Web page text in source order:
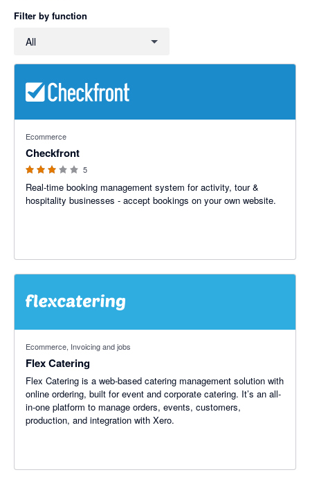
Filter by function
All
Ecommerce
Checkfront
5
Real-time booking management system for activity, tour &
hospitality businesses - accept bookings on your own website.
Ecommerce, Invoicing and jobs
Flex Catering
Flex Catering is a web-based catering management solution with
online ordering, built for event and corporate catering. It’s an all-
in-one platform to manage orders, events, customers,
production, and integration with Xero.